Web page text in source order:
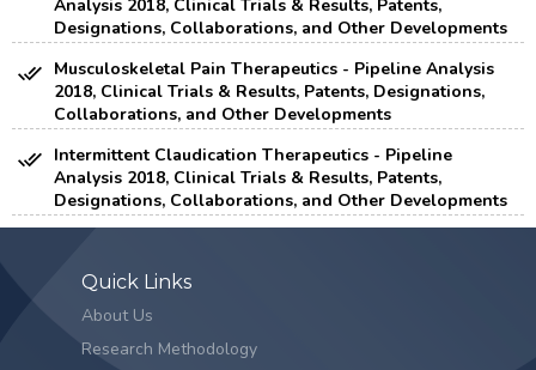
Analysis 2018, Clinical Trials & Results, Patents,
Designations, Collaborations, and Other Developments
Musculoskeletal Pain Therapeutics - Pipeline Analysis
2018, Clinical Trials & Results, Patents, Designations,
Collaborations, and Other Developments
Intermittent Claudication Therapeutics - Pipeline
Analysis 2018, Clinical Trials & Results, Patents,
Designations, Collaborations, and Other Developments
Quick Links
About Us
Research Methodology